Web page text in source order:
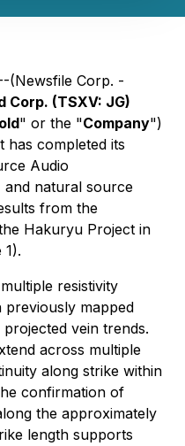
(Newsfile Corp. -
Corp. (TSXV: JG)
" or the "Company")
has completed its
Audio
natural source
from the
Hakuryu Project in
resistivity
previously mapped
vein trends.
across multiple
along strike within
confirmation of
the approximately
length supports